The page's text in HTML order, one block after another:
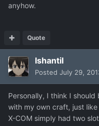
anyhow.
Quote
Ishantil
Posted July 29,
Personally, I think I
with my own craft, just
X-COM simply had two